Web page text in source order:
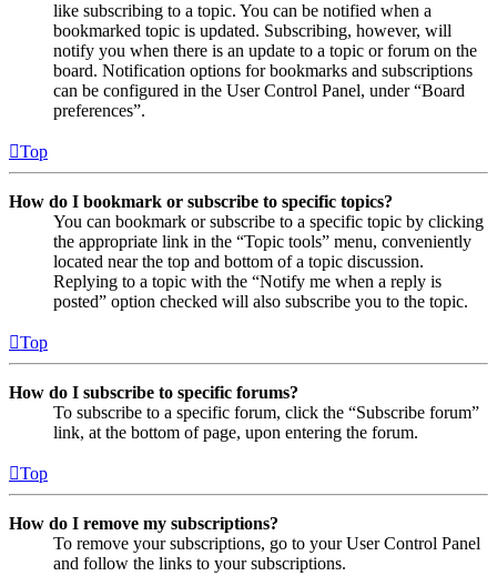
like subscribing to a topic. You can be notified when a
bookmarked topic is updated. Subscribing, however, will
notify you when there is an update to a topic or forum on the
board. Notification options for bookmarks and subscriptions
can be configured in the User Control Panel, under “Board
preferences”.
Top
How do I bookmark or subscribe to specific topics?
You can bookmark or subscribe to a specific topic by clicking
the appropriate link in the “Topic tools” menu, conveniently
located near the top and bottom of a topic discussion.
Replying to a topic with the “Notify me when a reply is
posted” option checked will also subscribe you to the topic.
Top
How do I subscribe to specific forums?
To subscribe to a specific forum, click the “Subscribe forum”
link, at the bottom of page, upon entering the forum.
Top
How do I remove my subscriptions?
To remove your subscriptions, go to your User Control Panel
and follow the links to your subscriptions.